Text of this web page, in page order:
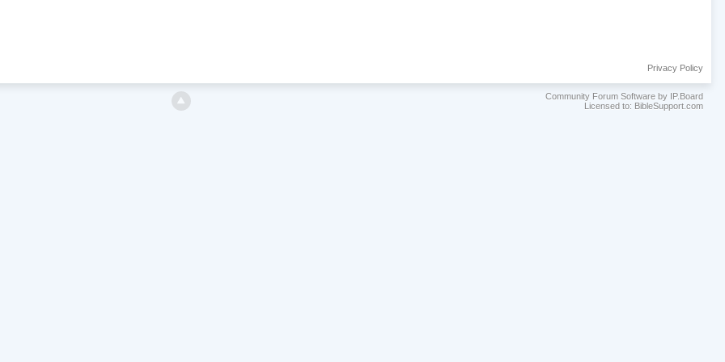
Privacy Policy
Community Forum Software by IP.Board
Licensed to: BibleSupport.com